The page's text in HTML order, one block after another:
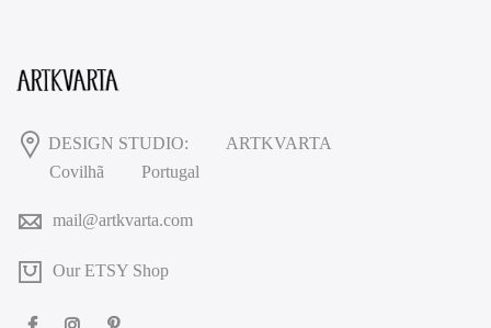
DESIGN STUDIO:
ARTKVARTA
Covilhã
Portugal
mail@artkvarta.com
Our ETSY Shop